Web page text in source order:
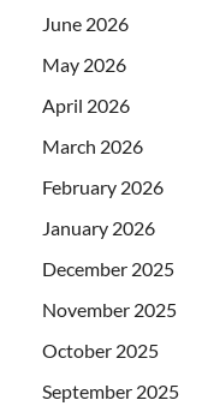
June 2026
May 2026
April 2026
March 2026
February 2026
January 2026
December 2025
November 2025
October 2025
September 2025